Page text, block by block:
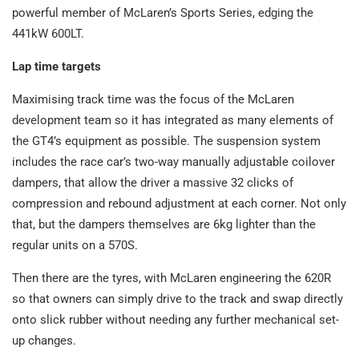
powerful member of McLaren’s Sports Series, edging the
441kW 600LT.
Lap time targets
Maximising track time was the focus of the McLaren
development team so it has integrated as many elements of
the GT4’s equipment as possible. The suspension system
includes the race car’s two-way manually adjustable coilover
dampers, that allow the driver a massive 32 clicks of
compression and rebound adjustment at each corner. Not only
that, but the dampers themselves are 6kg lighter than the
regular units on a 570S.
Then there are the tyres, with McLaren engineering the 620R
so that owners can simply drive to the track and swap directly
onto slick rubber without needing any further mechanical set-
up changes.